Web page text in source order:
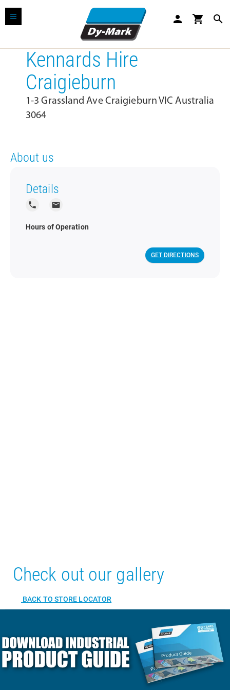
person shopping_cart search
Kennards Hire
Craigieburn
1-3 Grassland Ave Craigieburn VIC Australia
3064
About us
Details
local_phone local_post_office
Hours of Operation
GET DIRECTIONS
Check out our gallery
BACK TO STORE LOCATOR